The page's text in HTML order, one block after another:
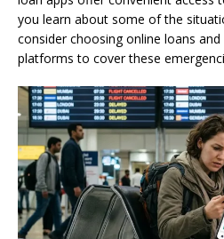
you learn about some of the
consider choosing online loans
platforms to cover these